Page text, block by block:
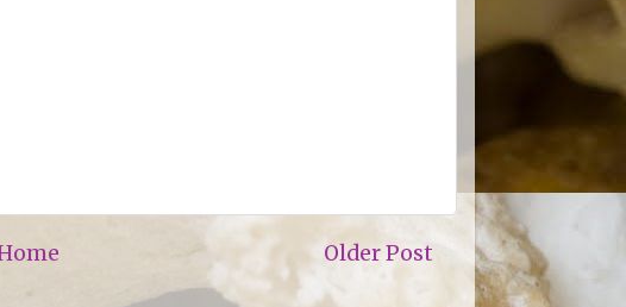
Older Post